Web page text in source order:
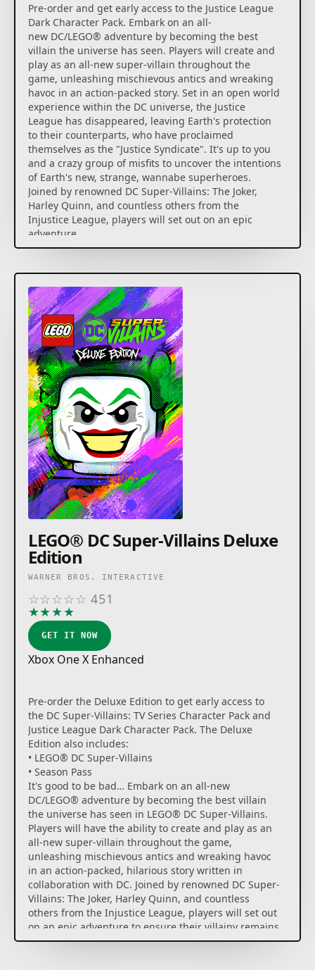
Pre-order and get early access to the Justice League
Dark Character Pack. Embark on an all-
new DC/LEGO® adventure by becoming the best
villain the universe has seen. Players will create and
play as an all-new super-villain throughout the
game, unleashing mischievous antics and wreaking
havoc in an action-packed story. Set in an open world
experience within the DC universe, the Justice
League has disappeared, leaving Earth's protection
to their counterparts, who have proclaimed
themselves as the "Justice Syndicate". It's up to you
and a crazy group of misfits to uncover the intentions
of Earth's new, strange, wannabe superheroes.
Joined by renowned DC Super-Villains: The Joker,
Harley Quinn, and countless others from the
Injustice League, players will set out on an epic
adventure.
LEGO® DC Super-Villains Deluxe
Edition
WARNER BROS. INTERACTIVE
☆☆☆☆☆ 451
★★★★
GET IT NOW
Xbox One X Enhanced
Pre-order the Deluxe Edition to get early access to
the DC Super-Villains: TV Series Character Pack and
Justice League Dark Character Pack. The Deluxe
Edition also includes:
• LEGO® DC Super-Villains
• Season Pass
It's good to be bad… Embark on an all-new
DC/LEGO® adventure by becoming the best villain
the universe has seen in LEGO® DC Super-Villains.
Players will have the ability to create and play as an
all-new super-villain throughout the game,
unleashing mischievous antics and wreaking havoc
in an action-packed, hilarious story written in
collaboration with DC. Joined by renowned DC Super-
Villains: The Joker, Harley Quinn, and countless
others from the Injustice League, players will set out
on an epic adventure to ensure their villainy remains
unrivaled.